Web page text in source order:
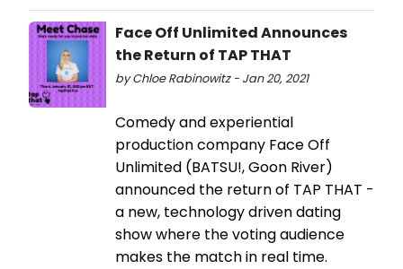
Face Off Unlimited Announces
the Return of TAP THAT
by Chloe Rabinowitz - Jan 20, 2021
Comedy and experiential
production company Face Off
Unlimited (BATSU!, Goon River)
announced the return of TAP THAT -
a new, technology driven dating
show where the voting audience
makes the match in real time.